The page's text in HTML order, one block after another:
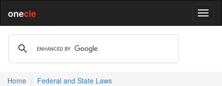
onecle
Home Federal and State Laws